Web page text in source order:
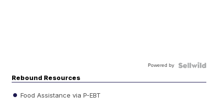
Powered by
Rebound Resources
Food Assistance via P-EBT